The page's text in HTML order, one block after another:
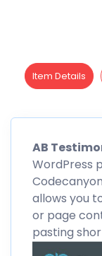
Item Details
AB
WordPress
Codecanyon
allows you
or page
pasting